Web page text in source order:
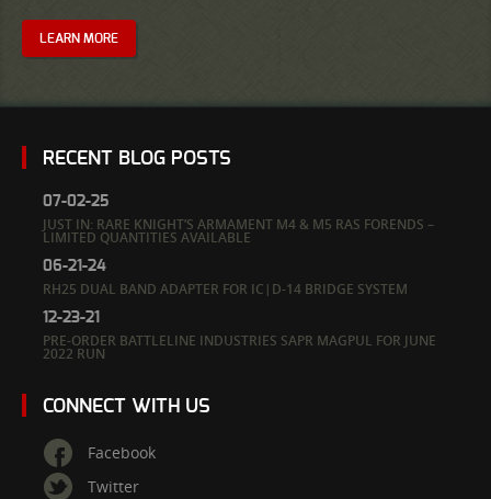
LEARN MORE
RECENT BLOG POSTS
07-02-25
JUST IN: RARE KNIGHT’S ARMAMENT M4 & M5 RAS FORENDS –
LIMITED QUANTITIES AVAILABLE
06-21-24
RH25 DUAL BAND ADAPTER FOR IC|D-14 BRIDGE SYSTEM
12-23-21
PRE-ORDER BATTLELINE INDUSTRIES SAPR MAGPUL FOR JUNE
2022 RUN
CONNECT WITH US
Facebook
Twitter